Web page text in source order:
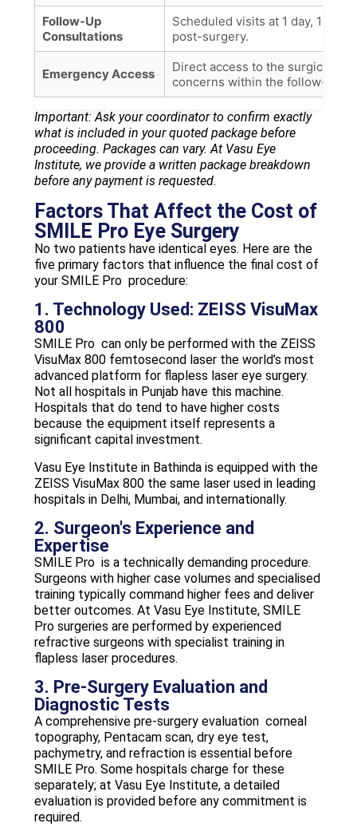
Follow-Up
Consultations
Scheduled visits at 1 day, 1
post-surgery.
Emergency Access
Direct access to the surgical
concerns within the follow-up
Important: Ask your coordinator to confirm exactly
what is included in your quoted package before
proceeding. Packages can vary. At Vasu Eye
Institute, we provide a written package breakdown
before any payment is requested.
Factors That Affect the Cost of
SMILE Pro Eye Surgery
No two patients have identical eyes. Here are the
five primary factors that influence the final cost of
your SMILE Pro procedure:
1. Technology Used: ZEISS VisuMax
800
SMILE Pro can only be performed with the ZEISS
VisuMax 800 femtosecond laser the world’s most
advanced platform for flapless laser eye surgery.
Not all hospitals in Punjab have this machine.
Hospitals that do tend to have higher costs
because the equipment itself represents a
significant capital investment.
Vasu Eye Institute in Bathinda is equipped with the
ZEISS VisuMax 800 the same laser used in leading
hospitals in Delhi, Mumbai, and internationally.
2. Surgeon's Experience and
Expertise
SMILE Pro is a technically demanding procedure.
Surgeons with higher case volumes and specialised
training typically command higher fees and deliver
better outcomes. At Vasu Eye Institute, SMILE
Pro surgeries are performed by experienced
refractive surgeons with specialist training in
flapless laser procedures.
3. Pre-Surgery Evaluation and
Diagnostic Tests
A comprehensive pre-surgery evaluation corneal
topography, Pentacam scan, dry eye test,
pachymetry, and refraction is essential before
SMILE Pro. Some hospitals charge for these
separately; at Vasu Eye Institute, a detailed
evaluation is provided before any commitment is
required.